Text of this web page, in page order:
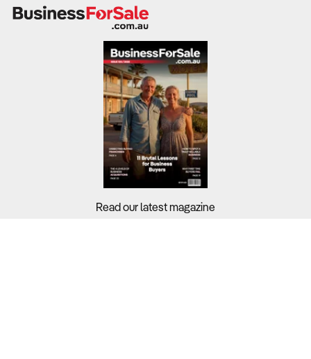
Read our latest magazine